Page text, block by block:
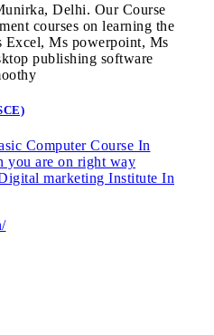
Delhi. Our Course
courses on learning the
Excel, Ms powerpoint, Ms
publishing software
Computer Course In
you are on right way
marketing Institute In